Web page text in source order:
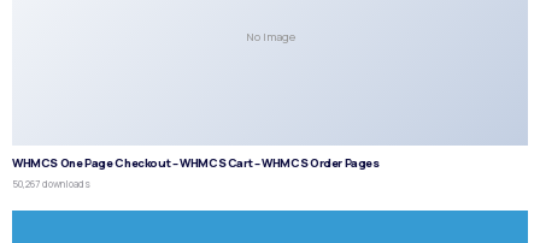
No Image
WHMCS One Page Checkout – WHMCS Cart – WHMCS Order Pages
50,267 downloads